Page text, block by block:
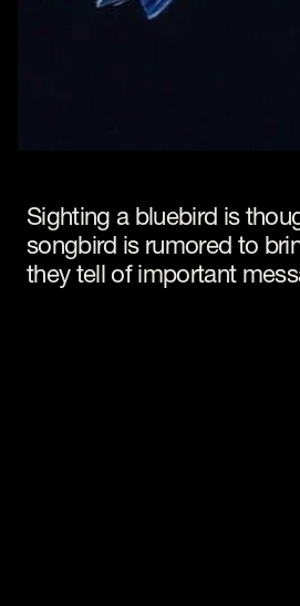
Sighting a bluebird is
songbird is rumored to
they tell of important